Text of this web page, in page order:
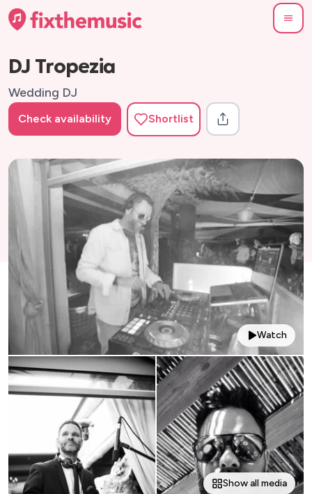
DJ Tropezia
Wedding DJ
Check availability Shortlist
Watch
Show all media